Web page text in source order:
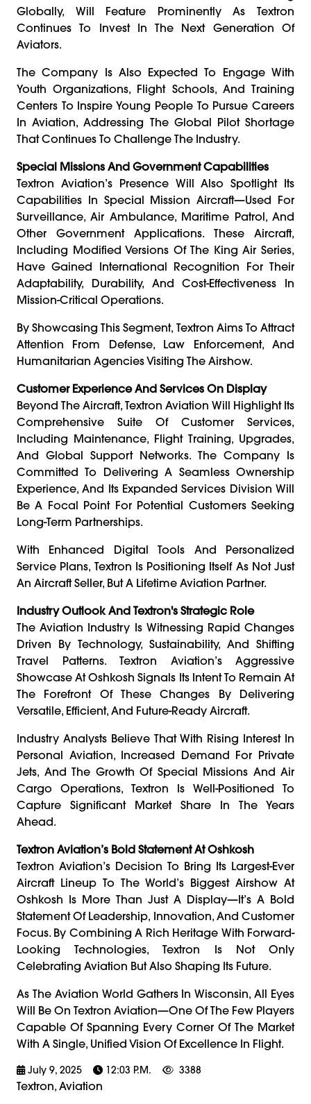
Globally, Will Feature Prominently As Textron
Continues To Invest In The Next Generation Of
Aviators.
The Company Is Also Expected To Engage With
Youth Organizations, Flight Schools, And Training
Centers To Inspire Young People To Pursue Careers
In Aviation, Addressing The Global Pilot Shortage
That Continues To Challenge The Industry.
Special Missions And Government Capabilities
Textron Aviation’s Presence Will Also Spotlight Its
Capabilities In Special Mission Aircraft—Used For
Surveillance, Air Ambulance, Maritime Patrol, And
Other Government Applications. These Aircraft,
Including Modified Versions Of The King Air Series,
Have Gained International Recognition For Their
Adaptability, Durability, And Cost-Effectiveness In
Mission-Critical Operations.
By Showcasing This Segment, Textron Aims To Attract
Attention From Defense, Law Enforcement, And
Humanitarian Agencies Visiting The Airshow.
Customer Experience And Services On Display
Beyond The Aircraft, Textron Aviation Will Highlight Its
Comprehensive Suite Of Customer Services,
Including Maintenance, Flight Training, Upgrades,
And Global Support Networks. The Company Is
Committed To Delivering A Seamless Ownership
Experience, And Its Expanded Services Division Will
Be A Focal Point For Potential Customers Seeking
Long-Term Partnerships.
With Enhanced Digital Tools And Personalized
Service Plans, Textron Is Positioning Itself As Not Just
An Aircraft Seller, But A Lifetime Aviation Partner.
Industry Outlook And Textron's Strategic Role
The Aviation Industry Is Witnessing Rapid Changes
Driven By Technology, Sustainability, And Shifting
Travel Patterns. Textron Aviation’s Aggressive
Showcase At Oshkosh Signals Its Intent To Remain At
The Forefront Of These Changes By Delivering
Versatile, Efficient, And Future-Ready Aircraft.
Industry Analysts Believe That With Rising Interest In
Personal Aviation, Increased Demand For Private
Jets, And The Growth Of Special Missions And Air
Cargo Operations, Textron Is Well-Positioned To
Capture Significant Market Share In The Years
Ahead.
Textron Aviation’s Bold Statement At Oshkosh
Textron Aviation’s Decision To Bring Its Largest-Ever
Aircraft Lineup To The World’s Biggest Airshow At
Oshkosh Is More Than Just A Display—It’s A Bold
Statement Of Leadership, Innovation, And Customer
Focus. By Combining A Rich Heritage With Forward-
Looking Technologies, Textron Is Not Only
Celebrating Aviation But Also Shaping Its Future.
As The Aviation World Gathers In Wisconsin, All Eyes
Will Be On Textron Aviation—One Of The Few Players
Capable Of Spanning Every Corner Of The Market
With A Single, Unified Vision Of Excellence In Flight.
July 9, 2025 12:03 P.m. 3388
Textron, Aviation